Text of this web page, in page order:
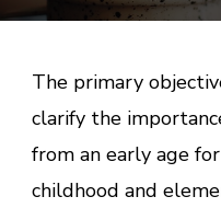
The primary
clarify the
from an early age
childhood and